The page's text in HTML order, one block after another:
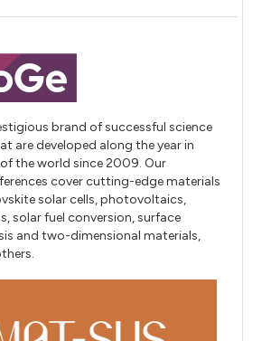
brand of successful science
are developed along the year in
the world since 2009. Our
cover cutting-edge materials
solar cells, photovoltaics,
solar fuel conversion, surface
and two-dimensional materials,